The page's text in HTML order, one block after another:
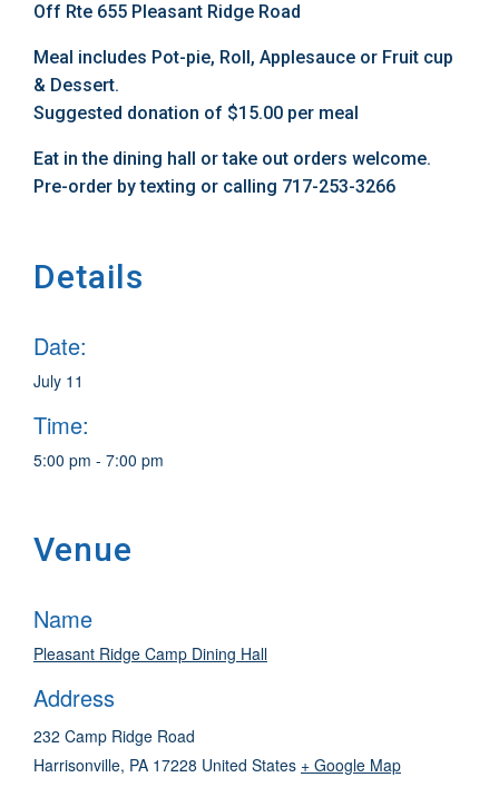
Off Rte 655 Pleasant Ridge Road
Meal includes Pot-pie, Roll, Applesauce or Fruit cup
& Dessert.
Suggested donation of $15.00 per meal
Eat in the dining hall or take out orders welcome.
Pre-order by texting or calling 717-253-3266
Details
Date:
July 11
Time:
5:00 pm - 7:00 pm
Venue
Name
Pleasant Ridge Camp Dining Hall
Address
232 Camp Ridge Road
Harrisonville, PA 17228 United States + Google Map